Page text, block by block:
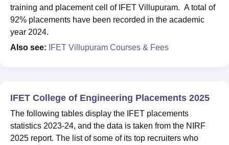
training and placement cell of IFET Villupuram. A total of
92% placements have been recorded in the academic
year 2024.
Also see:
IFET Villupuram Courses & Fees
IFET College of Engineering Placements 2025
The following tables display the IFET placements
statistics 2023-24, and the data is taken from the NIRF
2025 report. The list of some of its top recruiters who